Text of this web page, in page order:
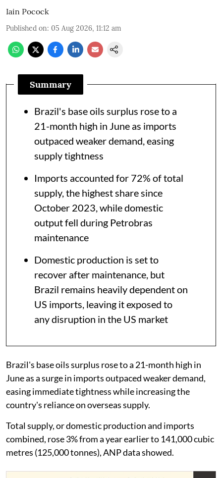
Iain Pocock
Published on: 05 Aug 2026, 11:12 am
Summary
Brazil's base oils surplus rose to a
21-month high in June as imports
outpaced weaker demand, easing
supply tightness
Imports accounted for 72% of total
supply, the highest share since
October 2023, while domestic
output fell during Petrobras
maintenance
Domestic production is set to
recover after maintenance, but
Brazil remains heavily dependent on
US imports, leaving it exposed to
any disruption in the US market
Brazil's base oils surplus rose to a 21-month high in
June as a surge in imports outpaced weaker demand,
easing immediate tightness while increasing the
country's reliance on overseas supply.
Total supply, or domestic production and imports
combined, rose 3% from a year earlier to 141,000 cubic
metres (125,000 tonnes), ANP data showed.